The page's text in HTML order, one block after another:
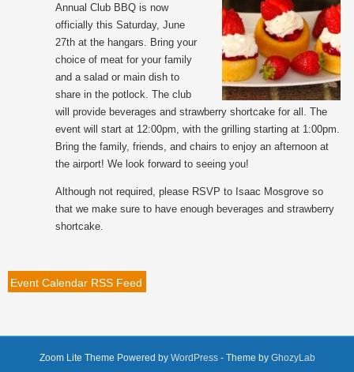
Annual Club BBQ is now
officially this Saturday, June
27th at the hangars. Bring your
choice of meat for your family
and a salad or main dish to
share in the potlock. The club
will provide beverages and strawberry shortcake for all. The
event will start at 12:00pm, with the grilling starting at 1:00pm.
Bring the family, friends, and chairs to enjoy an afternoon at
the airport! We look forward to seeing you!
Although not required, please RSVP to Isaac Mosgrove so
that we make sure to have enough beverages and strawberry
shortcake.
Event Calendar RSS Feed
Zoom Lite Theme Powered by WordPress- Theme by GhozyLab